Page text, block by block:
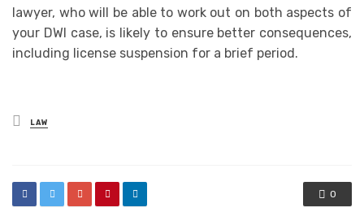
lawyer, who will be able to work out on both aspects of
your DWI case, is likely to ensure better consequences,
including license suspension for a brief period.
Posted
in
LAW
0